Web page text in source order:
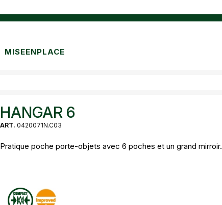
MISEENPLACE
HANGAR 6
ART. 0420071N.C03
Pratique poche porte-objets avec 6 poches et un grand mirroir.